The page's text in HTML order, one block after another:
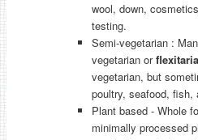
wool, down,
testing.
Semi-vegetarian :
vegetarian or
vegetarian, but
poultry, seafood, fish,
Plant based - Whole
minimally processed